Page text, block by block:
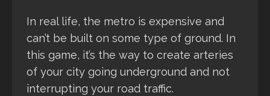
In real life, the metro is expensive and
can’t be built on some type of ground. In
this game, it’s the way to create arteries
of your city going underground and not
interrupting your road traffic.